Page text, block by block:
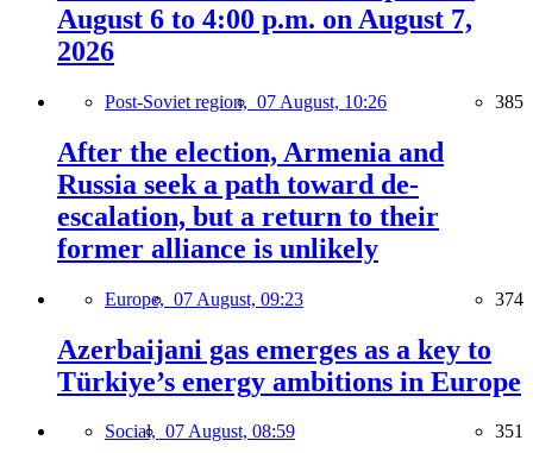
August 6 to 4:00 p.m. on August 7,
2026
Post-Soviet region, 07 August, 10:26 385
After the election, Armenia and
Russia seek a path toward de-
escalation, but a return to their
former alliance is unlikely
Europe, 07 August, 09:23 374
Azerbaijani gas emerges as a key to
Türkiye’s energy ambitions in Europe
Social, 07 August, 08:59 351